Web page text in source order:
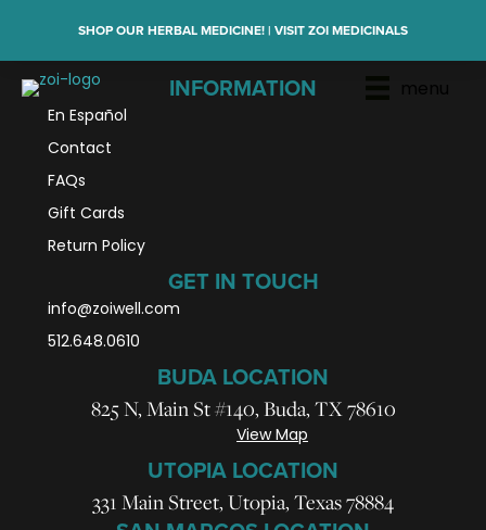
SHOP OUR HERBAL MEDICINE! | VISIT ZOI MEDICINALS
menu
INFORMATION
En Español
Contact
FAQs
Gift Cards
Return Policy
GET IN TOUCH
info@zoiwell.com
512.648.0610
BUDA LOCATION
825 N, Main St #140, Buda, TX 78610
View Map
UTOPIA LOCATION
331 Main Street, Utopia, Texas 78884